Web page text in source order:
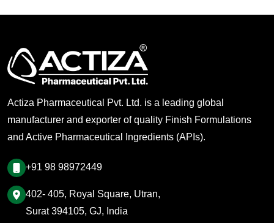
Actiza Pharmaceutical Pvt. Ltd. is a leading global
manufacturer and exporter of quality Finish Formulations
and Active Pharmaceutical Ingredients (APIs).
+91 98 98972449
402- 405, Royal Square, Utran,
Surat 394105, GJ, India